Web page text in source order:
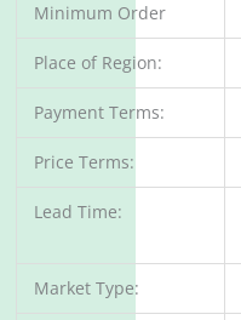
Minimum Order
Place of Region:
Payment Terms:
Price Terms:
Lead Time:
Market Type: